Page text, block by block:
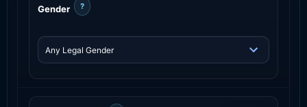
Gender ?